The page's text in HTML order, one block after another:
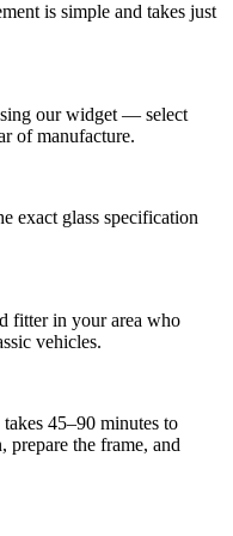
is simple and takes just
our widget — select
of manufacture.
exact glass specification
fitter in your area who
vehicles.
45–90 minutes to
prepare the frame, and